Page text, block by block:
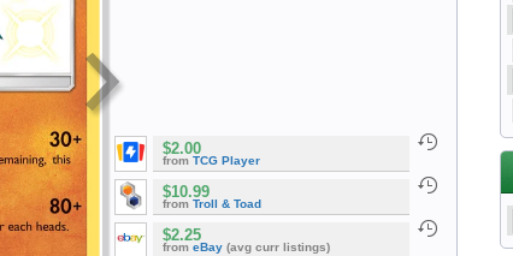
$2.00
from TCG Player
$10.99
from Troll & Toad
$2.25
from eBay (avg curr listings)